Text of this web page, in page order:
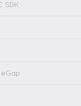
SDK